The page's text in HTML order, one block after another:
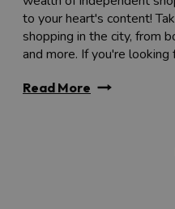
to your heart's content!
shopping in the city, from
and more. If you're
Read More